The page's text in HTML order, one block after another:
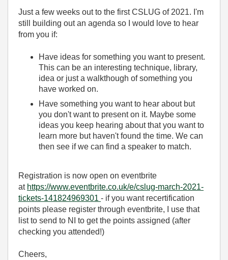
Just a few weeks out to the first CSLUG of 2021. I'm
still building out an agenda so I would love to hear
from you if:
Have ideas for something you want to present.
This can be an interesting technique, library,
idea or just a walkthough of something you
have worked on.
Have something you want to hear about but
you don't want to present on it. Maybe some
ideas you keep hearing about that you want to
learn more but haven't found the time. We can
then see if we can find a speaker to match.
Registration is now open on eventbrite
at https://www.eventbrite.co.uk/e/cslug-march-2021-
tickets-141824969301 - if you want recertification
points please register through eventbrite, I use that
list to send to NI to get the points assigned (after
checking you attended!)
Cheers,